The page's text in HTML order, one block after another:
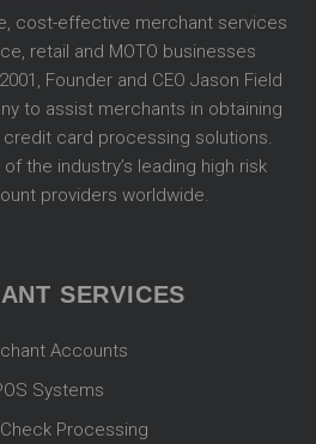
cost-effective merchant services
retail and MOTO businesses
Founder and CEO Jason Field
to assist merchants in obtaining
card processing solutions.
the industry’s leading high risk
providers worldwide.
SERVICES
Accounts
Systems
Processing